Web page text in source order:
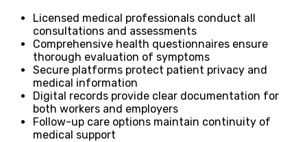
Licensed medical professionals conduct all
consultations and assessments
Comprehensive health questionnaires ensure
thorough evaluation of symptoms
Secure platforms protect patient privacy and
medical information
Digital records provide clear documentation for
both workers and employers
Follow-up care options maintain continuity of
medical support